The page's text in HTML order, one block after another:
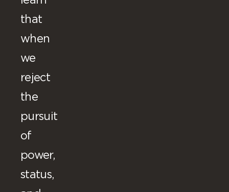
that
when
we
reject
the
pursuit
of
power,
status,